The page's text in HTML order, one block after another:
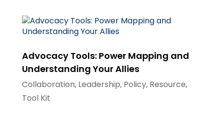
Advocacy Tools: Power Mapping and
Understanding Your Allies
Collaboration, Leadership, Policy, Resource,
Tool Kit